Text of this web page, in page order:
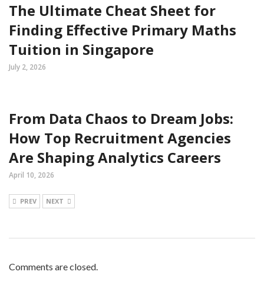
The Ultimate Cheat Sheet for
Finding Effective Primary Maths
Tuition in Singapore
July 2, 2026
From Data Chaos to Dream Jobs:
How Top Recruitment Agencies
Are Shaping Analytics Careers
April 10, 2026
PREV NEXT
Comments are closed.